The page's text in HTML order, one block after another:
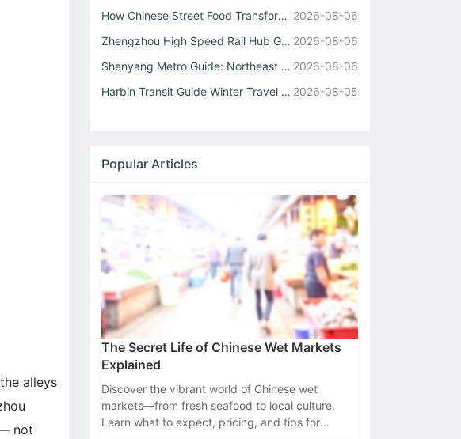
alleys
not
How Chinese Street Food Transforms Local Eats into Unforg... 2026-08-06
Zhengzhou High Speed Rail Hub Guide 2026-08-06
Shenyang Metro Guide: Northeast China Transport Hub Expla... 2026-08-06
Harbin Transit Guide Winter Travel Tips for Metro and Int... 2026-08-05
Popular Articles
The Secret Life of Chinese Wet Markets
Explained
Discover the vibrant world of Chinese wet
markets—from fresh seafood to local culture.
Learn what to expect, pricing, and tips for